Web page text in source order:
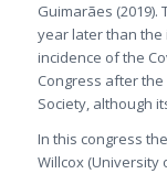
Guimarães (2019).
year later than the
incidence of the
Congress after
Society, although
In this congress
Willcox (University